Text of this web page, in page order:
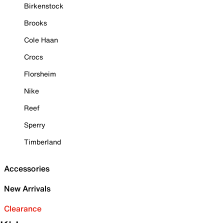
Birkenstock
Brooks
Cole Haan
Crocs
Florsheim
Nike
Reef
Sperry
Timberland
Accessories
New Arrivals
Clearance